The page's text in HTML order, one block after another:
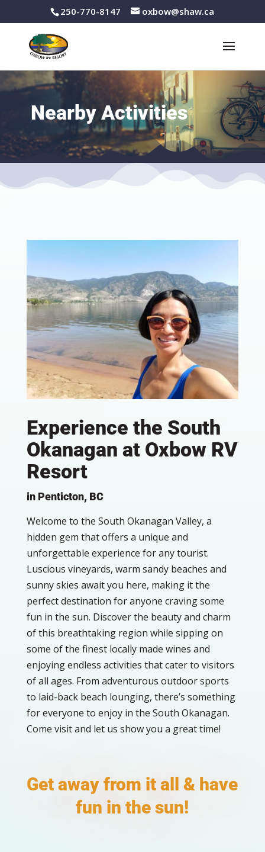
250-770-8147 oxbow@shaw.ca
Nearby Activities
Experience the South
Okanagan at Oxbow RV
Resort
in Penticton, BC
Welcome to the South Okanagan Valley, a
hidden gem that offers a unique and
unforgettable experience for any tourist.
Luscious vineyards, warm sandy beaches and
sunny skies await you here, making it the
perfect destination for anyone craving some
fun in the sun. Discover the beauty and charm
of this breathtaking region while sipping on
some of the finest locally made wines and
enjoying endless activities that cater to visitors
of all ages. From adventurous outdoor sports
to laid-back beach lounging, there’s something
for everyone to enjoy in the South Okanagan.
Come visit and let us show you a great time!
Get away from it all & have
fun in the sun!